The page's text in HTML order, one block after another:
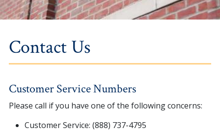
Contact Us
Customer Service Numbers
Please call if you have one of the following concerns:
Customer Service: (888) 737-4795